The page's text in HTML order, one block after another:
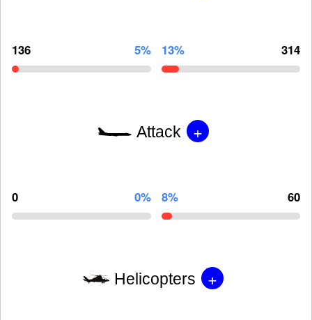
136 5% 13% 314
Attack +
0 0% 8% 60
Helicopters +